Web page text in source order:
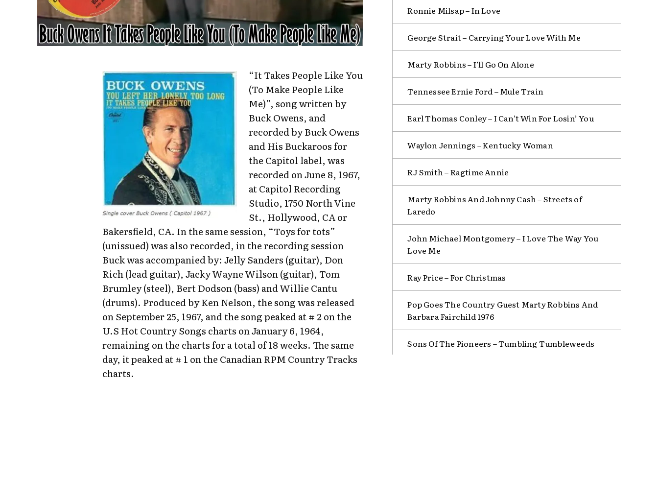
“It Takes People Like You
(To Make People Like
Me)”, song written by
Buck Owens, and
recorded by Buck Owens
and His Buckaroos for
the Capitol label, was
recorded on June 8, 1967,
at Capitol Recording
Studio, 1750 North Vine
St., Hollywood, CA or
Bakersfield, CA. In the same session, “Toys for tots”
(unissued) was also recorded, in the recording session
Buck was accompanied by: Jelly Sanders (guitar), Don
Rich (lead guitar), Jacky Wayne Wilson (guitar), Tom
Brumley (steel), Bert Dodson (bass) and Willie Cantu
(drums). Produced by Ken Nelson, the song was released
on September 25, 1967, and the song peaked at # 2 on the
U.S Hot Country Songs charts on January 6, 1964,
remaining on the charts for a total of 18 weeks. The same
day, it peaked at # 1 on the Canadian RPM Country Tracks
charts.
Ronnie Milsap – In Love
George Strait – Carrying Your Love With Me
Marty Robbins – I’ll Go On Alone
Tennessee Ernie Ford – Mule Train
Earl Thomas Conley – I Can’t Win For Losin’ You
Waylon Jennings – Kentucky Woman
RJ Smith – Ragtime Annie
Marty Robbins And Johnny Cash – Streets of
Laredo
John Michael Montgomery – I Love The Way You
Love Me
Ray Price – For Christmas
Pop Goes The Country Guest Marty Robbins And
Barbara Fairchild 1976
Sons Of The Pioneers – Tumbling Tumbleweeds